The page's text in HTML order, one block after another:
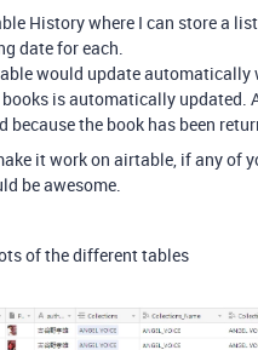
History where I can store a
date for each.
would update automatically
is automatically updated.
because the book has been
it work on airtable, if any of
be awesome.
of the different tables